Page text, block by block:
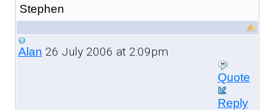
Stephen
Alan 26 July 2006 at 2:09pm
Quote
Reply